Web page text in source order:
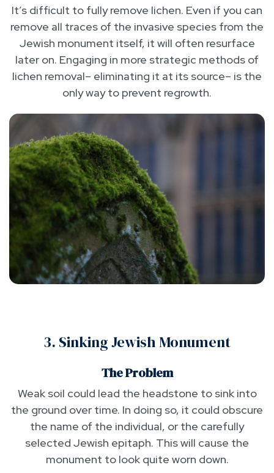
It’s difficult to fully remove lichen. Even if you can
remove all traces of the invasive species from the
Jewish monument itself, it will often resurface
later on. Engaging in more strategic methods of
lichen removal– eliminating it at its source– is the
only way to prevent regrowth.
3. Sinking Jewish Monument
The Problem
Weak soil could lead the headstone to sink into
the ground over time. In doing so, it could obscure
the name of the individual, or the carefully
selected Jewish epitaph. This will cause the
monument to look quite worn down.